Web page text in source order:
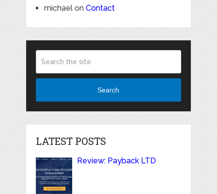
michaelon Contact
Search
LATEST POSTS
Review: Payback LTD